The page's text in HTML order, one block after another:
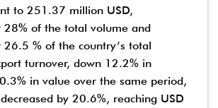
to 251.37 million USD,
28% of the total volume and
26.5 % of the country’s total
turnover, down 12.2% in
in value over the same period,
by 20.6%, reaching USD